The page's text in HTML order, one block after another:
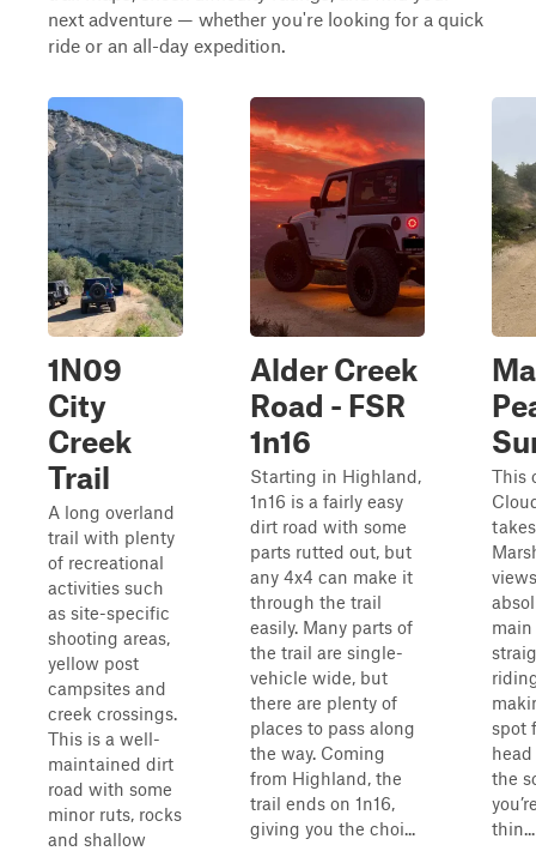
next adventure — whether you're looking for a quick
ride or an all-day expedition.
1N09
City
Creek
Trail
A long overland
trail with plenty
of recreational
activities such
as site-specific
shooting areas,
yellow post
campsites and
creek crossings.
This is a well-
maintained dirt
road with some
minor ruts, rocks
and shallow
Alder Creek
Road - FSR
1n16
Starting in Highland,
1n16 is a fairly easy
dirt road with some
parts rutted out, but
any 4x4 can make it
through the trail
easily. Many parts of
the trail are single-
vehicle wide, but
there are plenty of
places to pass along
the way. Coming
from Highland, the
trail ends on 1n16,
giving you the choi...
This
spot
the
thin...